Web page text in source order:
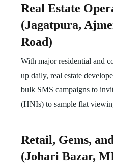
Real Estate
(Jagatpura,
Road)
With major residential and
up daily, real estate
bulk SMS campaigns to
(HNIs) to sample flat
Retail, Gems,
(Johari Bazar,